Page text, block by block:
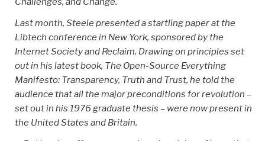
Last month, Steele presented a startling paper at the
Libtech conference in New York, sponsored by the
Internet Society and Reclaim. Drawing on principles set
out in his latest book, The Open-Source Everything
Manifesto: Transparency, Truth and Trust, he told the
audience that all the major preconditions for revolution –
set out in his 1976 graduate thesis – were now present in
the United States and Britain.